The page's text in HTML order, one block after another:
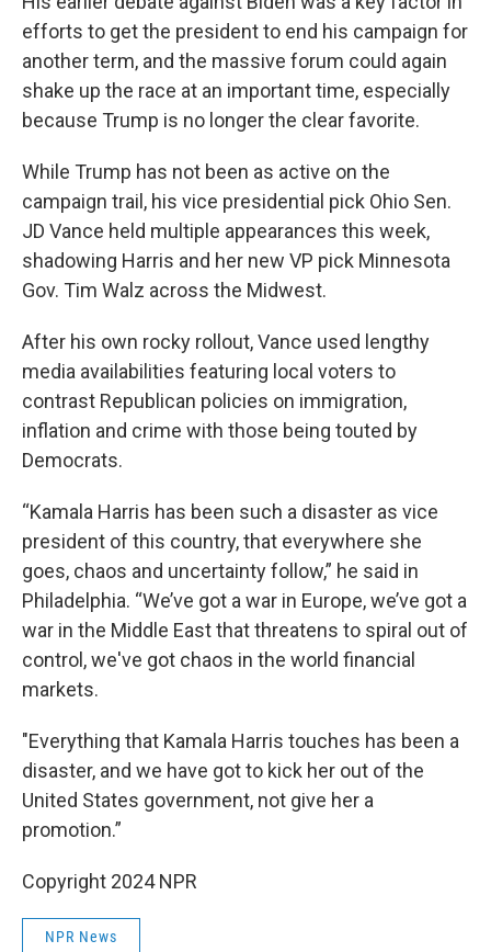
efforts to get the president to end his campaign for
another term, and the massive forum could again
shake up the race at an important time, especially
because Trump is no longer the clear favorite.
While Trump has not been as active on the
campaign trail, his vice presidential pick Ohio Sen.
JD Vance held multiple appearances this week,
shadowing Harris and her new VP pick Minnesota
Gov. Tim Walz across the Midwest.
After his own rocky rollout, Vance used lengthy
media availabilities featuring local voters to
contrast Republican policies on immigration,
inflation and crime with those being touted by
Democrats.
“Kamala Harris has been such a disaster as vice
president of this country, that everywhere she
goes, chaos and uncertainty follow,” he said in
Philadelphia. “We’ve got a war in Europe, we’ve got a
war in the Middle East that threatens to spiral out of
control, we've got chaos in the world financial
markets.
"Everything that Kamala Harris touches has been a
disaster, and we have got to kick her out of the
United States government, not give her a
promotion.”
Copyright 2024 NPR
NPR News